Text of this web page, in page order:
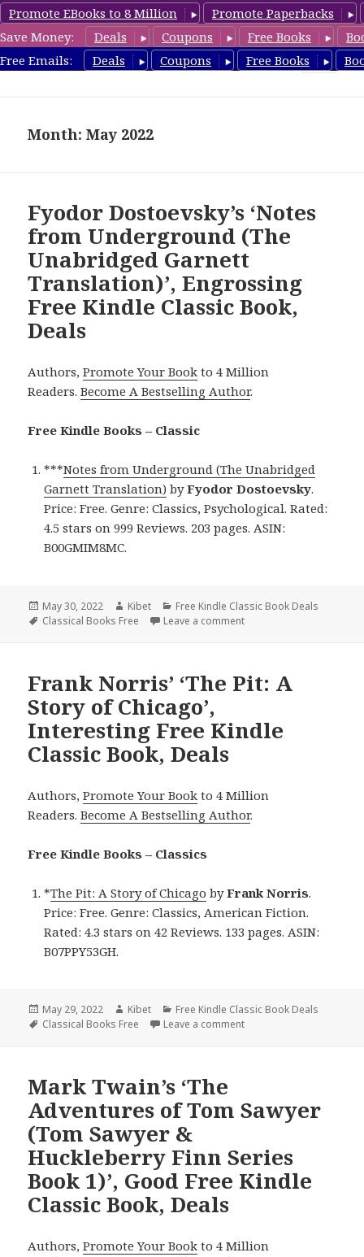
Promote EBooks to 8 Million
Promote Paperbacks
Save Money:
Deals Coupons Free Books
Free Emails:
Deals Coupons Free Books
freeclassicsbooks.com
Month: May 2022
Fyodor Dostoevsky’s ‘Notes
from Underground (The
Unabridged Garnett
Translation)’, Engrossing
Free Kindle Classic Book,
Deals
Authors,Promote Your Book to 4 Million
Readers.Become A Bestselling Author.
Free Kindle Books – Classic
***Notes from Underground (The Unabridged
Garnett Translation) byFyodor Dostoevsky.
Price: Free. Genre: Classics, Psychological. Rated:
4.5 stars on 999 Reviews. 203 pages. ASIN:
B00GMIM8MC.
Posted
on
May 30, 2022 Author
Kibet Categories
Free Kindle Classic Book Deals
Tags
Classical Books Free Leave a comment
Frank Norris’ ‘The Pit: A
Story of Chicago’,
Interesting Free Kindle
Classic Book, Deals
Authors,Promote Your Book to 4 Million
Readers.Become A Bestselling Author.
Free Kindle Books – Classics
*The Pit: A Story of Chicago byFrank Norris.
Price: Free. Genre: Classics, American Fiction.
Rated: 4.3 stars on 42 Reviews. 133 pages. ASIN:
B07PPY53GH.
Posted
on
May 29, 2022 Author
Kibet Categories
Free Kindle Classic Book Deals
Tags
Classical Books Free Leave a comment
Mark Twain’s ‘The
Adventures of Tom Sawyer
(Tom Sawyer &
Huckleberry Finn Series
Book 1)’, Good Free Kindle
Classic Book, Deals
Authors,Promote Your Book to 4 Million